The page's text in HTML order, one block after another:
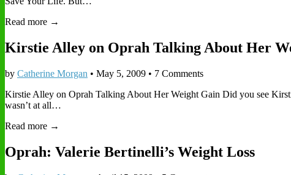
Read more →
Kirstie Alley on Oprah Talking About Her
by Catherine Morgan • May 5, 2009 • 7 Comments
Kirstie Alley on Oprah Talking About Her Weight Gain Did you see
wasn’t at all…
Read more →
Oprah: Valerie Bertinelli’s Weight Loss